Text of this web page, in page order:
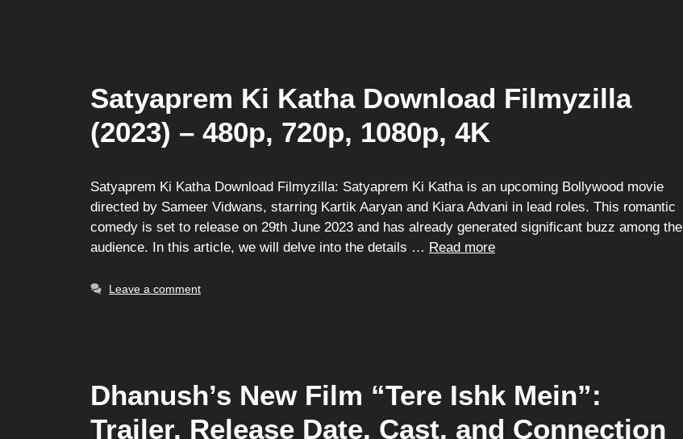
Satyaprem Ki Katha Download Filmyzilla
(2023) – 480p, 720p, 1080p, 4K
Satyaprem Ki Katha Download Filmyzilla: Satyaprem Ki Katha is an upcoming Bollywood movie
directed by Sameer Vidwans, starring Kartik Aaryan and Kiara Advani in lead roles. This romantic
comedy is set to release on 29th June 2023 and has already generated significant buzz among the
audience. In this article, we will delve into the details … Read more
Leave a comment
Dhanush’s New Film “Tere Ishk Mein”:
Trailer, Release Date, Cast, and Connection